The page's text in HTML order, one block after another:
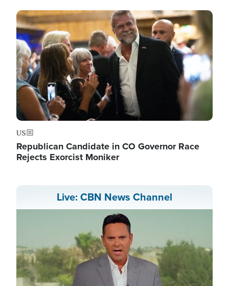
Image
US
Republican Candidate in CO Governor Race
Rejects Exorcist Moniker
Live: CBN News Channel